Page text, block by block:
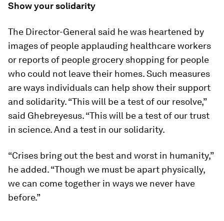
Show your solidarity
The Director-General said he was heartened by
images of people applauding healthcare workers
or reports of people grocery shopping for people
who could not leave their homes. Such measures
are ways individuals can help show their support
and solidarity. “This will be a test of our resolve,”
said Ghebreyesus. “This will be a test of our trust
in science. And a test in our solidarity.
“Crises bring out the best and worst in humanity,”
he added. “Though we must be apart physically,
we can come together in ways we never have
before.”